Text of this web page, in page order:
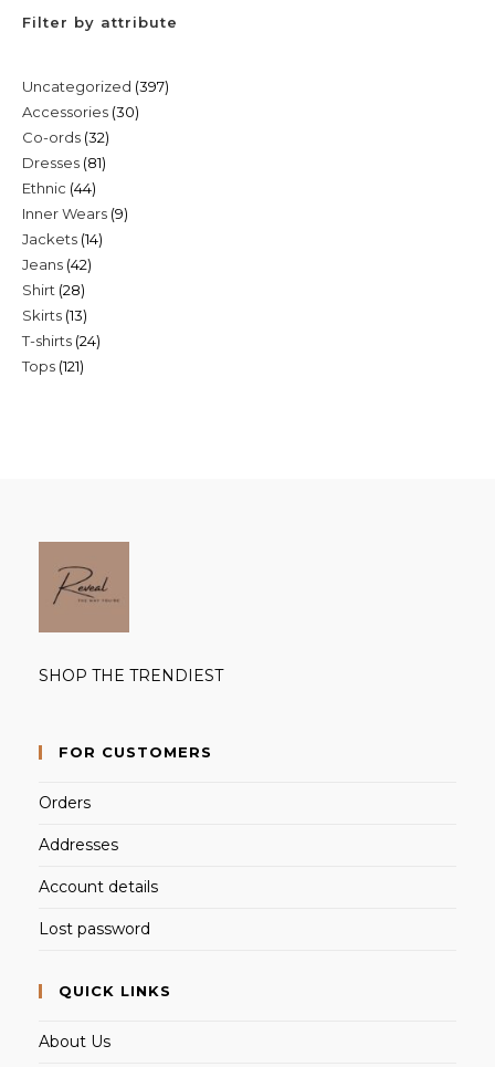
Filter by attribute
Uncategorized 397397
Accessories 3030
Co-ords 3232
products
Dresses 8181
Ethnic 4444
products
Inner Wears 99
Jackets 1414
Jeans 4242
Shirt 2828
products
Skirts 1313
products
T-shirts 2424
Tops 121121
SHOP THE TRENDIEST
FOR CUSTOMERS
Orders
Addresses
Account details
Lost password
QUICK LINKS
About Us